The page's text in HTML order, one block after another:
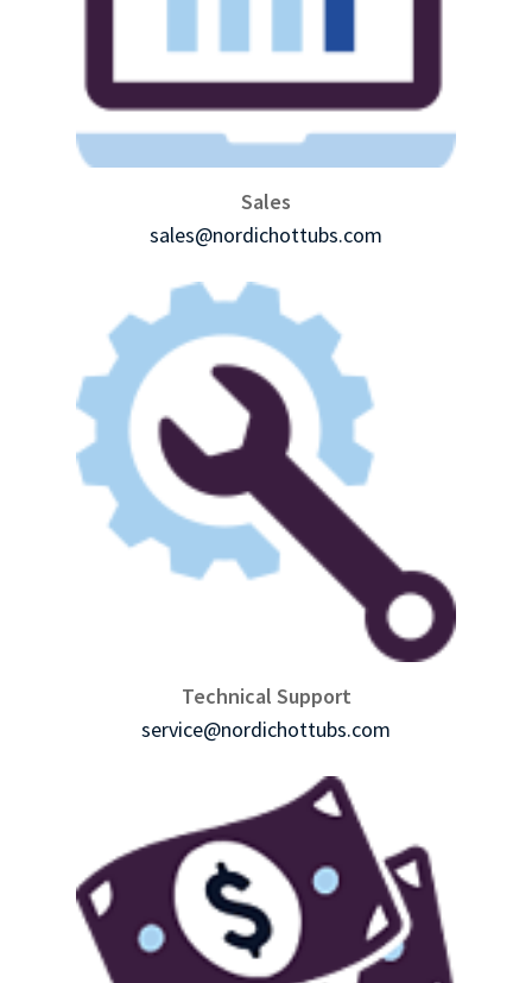
Sales
sales@nordichottubs.com
Technical Support
service@nordichottubs.com